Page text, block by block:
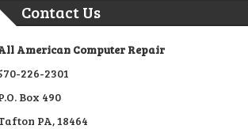
Contact Us
American Computer Repair
226-2301
Box 490
PA, 18464